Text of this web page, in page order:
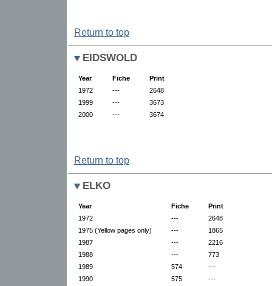
Return to top
EIDSWOLD
Year Fiche
Print
1972
---
2648
1999
---
3673
2000
--- 3674
Return to top
ELKO
Year Fiche
Print
1972
---
2648
1975 (Yellow pages only)
---
1865
1987
---
2216
1988
---
773
1989
574
---
1990
575
---